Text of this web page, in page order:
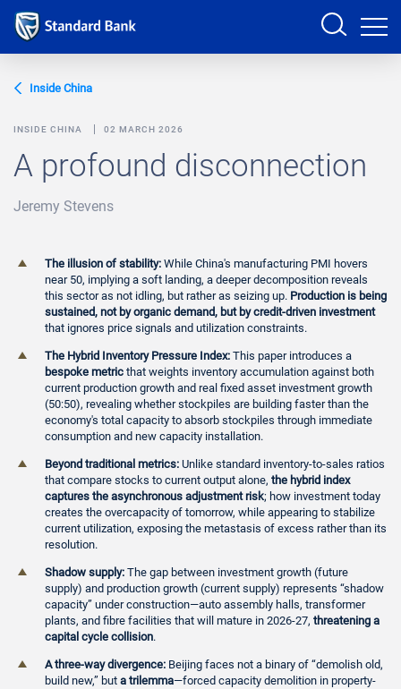
PRODUCTS AND SERVICES
ANALYSTS
HELP AND SUPPORT
Inside China
INSIDE CHINA 02 MARCH 2026
A profound disconnection
Jeremy Stevens
The illusion of stability: While China's manufacturing PMI hovers
near 50, implying a soft landing, a deeper decomposition reveals
this sector as not idling, but rather as seizing up. Production is being
sustained, not by organic demand, but by credit-driven investment
that ignores price signals and utilization constraints.
The Hybrid Inventory Pressure Index: This paper introduces a
bespoke metric that weights inventory accumulation against both
current production growth and real fixed asset investment growth
(50:50), revealing whether stockpiles are building faster than the
economy's total capacity to absorb stockpiles through immediate
consumption and new capacity installation.
Beyond traditional metrics: Unlike standard inventory-to-sales ratios
that compare stocks to current output alone, the hybrid index
captures the asynchronous adjustment risk; how investment today
creates the overcapacity of tomorrow, while appearing to stabilize
current utilization, exposing the metastasis of excess rather than its
resolution.
Shadow supply: The gap between investment growth (future
supply) and production growth (current supply) represents “shadow
capacity” under construction—auto assembly halls, transformer
plants, and fibre facilities that will mature in 2026-27, threatening a
capital cycle collision.
A three-way divergence: Beijing faces not a binary of “demolish old,
build new,” but a trilemma—forced capacity demolition in property-